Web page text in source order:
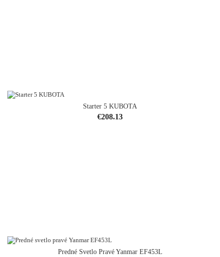
Starter 5 KUBOTA
Price
€208.13
Predné Svetlo Pravé Yanmar EF453L